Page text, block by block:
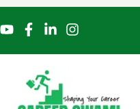
to
content